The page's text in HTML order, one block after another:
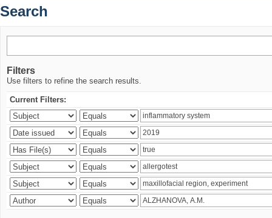
Search
Filters
Use filters to refine the search results.
Current Filters: